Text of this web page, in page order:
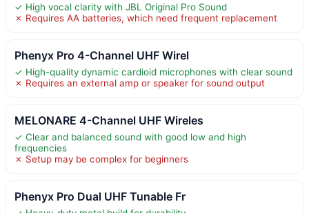
✓ High vocal clarity with JBL Original Pro Sound
✗ Requires AA batteries, which need frequent replacement
Phenyx Pro 4-Channel UHF Wirel
✓ High-quality dynamic cardioid microphones with clear sound
✗ Requires an external amp or speaker for sound output
MELONARE 4-Channel UHF Wireles
✓ Clear and balanced sound with good low and high
frequencies
✗ Setup may be complex for beginners
Phenyx Pro Dual UHF Tunable Fr